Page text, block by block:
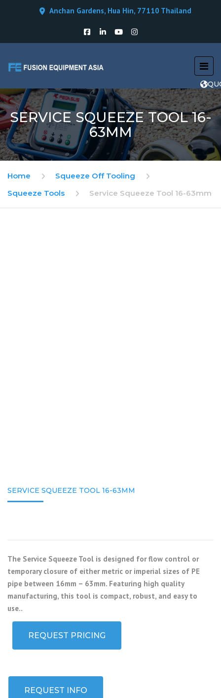
Anchan Gardens, Hua Hin, 77110 Thailand
SERVICE SQUEEZE TOOL 16-
63MM
Home
Squeeze Off Tooling
Squeeze Tools
Service Squeeze Tool 16-63mm
SERVICE SQUEEZE TOOL 16-63MM
The Service Squeeze Tool is designed for flow control or
temporary closure of either metric or imperial sizes of PE
pipe between 16mm – 63mm. Featuring high quality
manufacturing, this tool is compact, robust, and easy to
use..
REQUEST PRICING
REQUEST INFO